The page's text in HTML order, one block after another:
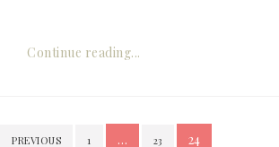
Continue reading...
Posts
PREVIOUS 1 … 23 24